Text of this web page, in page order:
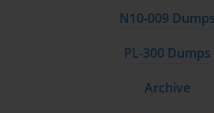
N10-009 Dumps
PL-300 Dumps
Archive